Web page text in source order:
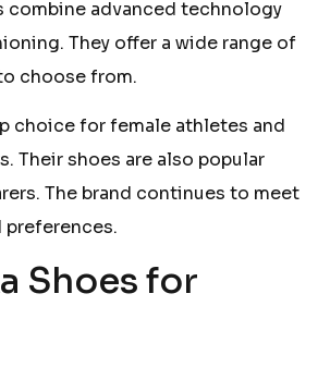
combine advanced technology
They offer a wide range of
choose from.
choice for female athletes and
Their shoes are also popular
The brand continues to meet
preferences.
Shoes for